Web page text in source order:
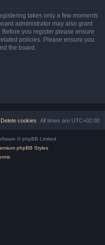
takes only a few moments
administrator may also grant
you register please ensure
policies. Please ensure you
the board.
All times are UTC+02:00
Delete cookies
© phpBB Limited
phpBB Styles